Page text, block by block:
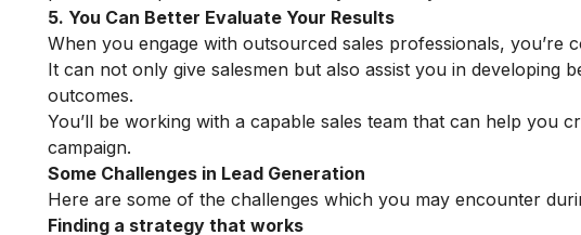
5. You Can Better Evaluate Your Results
When you engage with outsourced sales professionals, you’re
It can not only give salesmen but also assist you in developing
outcomes.
You’ll be working with a capable sales team that can help you
campaign.
Some Challenges in Lead Generation
Here are some of the challenges which you may encounter
Finding a strategy that works